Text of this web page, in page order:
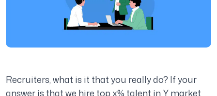
Recruiters, what is it that you really do? If your
answer is that we hire top x% talent in Y market